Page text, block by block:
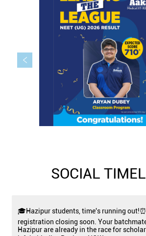
SOCIAL
🎓Hazipur students, time's running
registration closing soon. Your
Hazipur are already in the race for